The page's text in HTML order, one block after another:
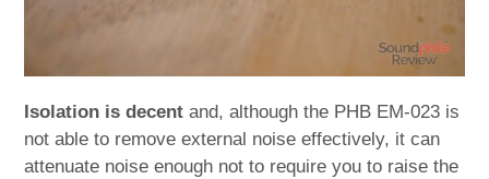
Isolation is decent and, although the PHB EM-023 is
not able to remove external noise effectively, it can
attenuate noise enough not to require you to raise the